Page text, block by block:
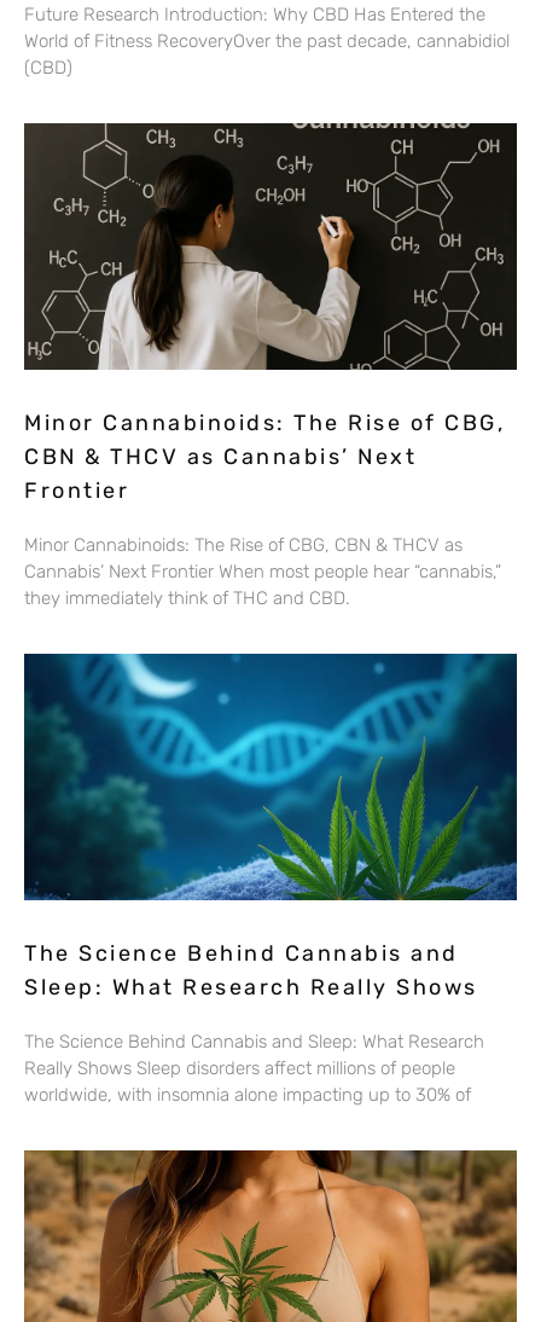
Future Research Introduction: Why CBD Has Entered the
World of Fitness RecoveryOver the past decade, cannabidiol
(CBD)
Minor Cannabinoids: The Rise of CBG,
CBN & THCV as Cannabis’ Next
Frontier
Minor Cannabinoids: The Rise of CBG, CBN & THCV as
Cannabis’ Next Frontier When most people hear “cannabis,”
they immediately think of THC and CBD.
The Science Behind Cannabis and
Sleep: What Research Really Shows
The Science Behind Cannabis and Sleep: What Research
Really Shows Sleep disorders affect millions of people
worldwide, with insomnia alone impacting up to 30% of